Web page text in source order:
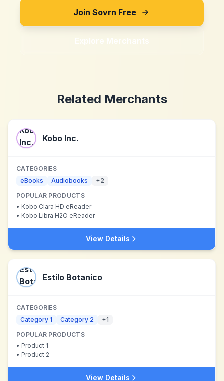
Join Sovrn Free
Explore Merchants
Related Merchants
Kobo Inc.
CATEGORIES
eBooks
Audiobooks +2
POPULAR PRODUCTS
• Kobo Clara HD eReader
• Kobo Libra H2O eReader
View Details
Estilo Botanico
CATEGORIES
Category 1
Category 2 +1
POPULAR PRODUCTS
• Product 1
• Product 2
View Details